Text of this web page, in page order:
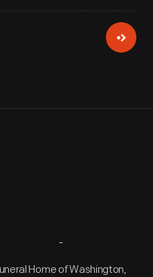
Home of Washington,